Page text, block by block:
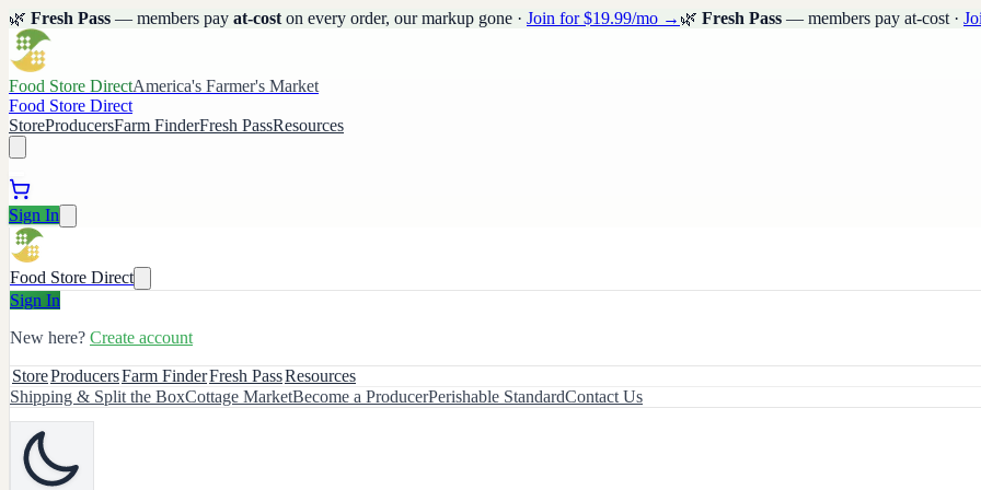
🌿 Fresh Pass — members pay at-cost on every order, our markup gone · Join for $19.99/mo → 🌿 Fresh Pass — members pay at-cost ·
Food Store DirectAmerica's Farmer's Market
Food Store Direct
StoreProducersFarm FinderFresh PassResources
Sign In
Food Store Direct
Sign In
New here? Create account
StoreProducersFarm FinderFresh PassResources
Shipping & Split the BoxCottage MarketBecome a ProducerPerishable StandardContact Us